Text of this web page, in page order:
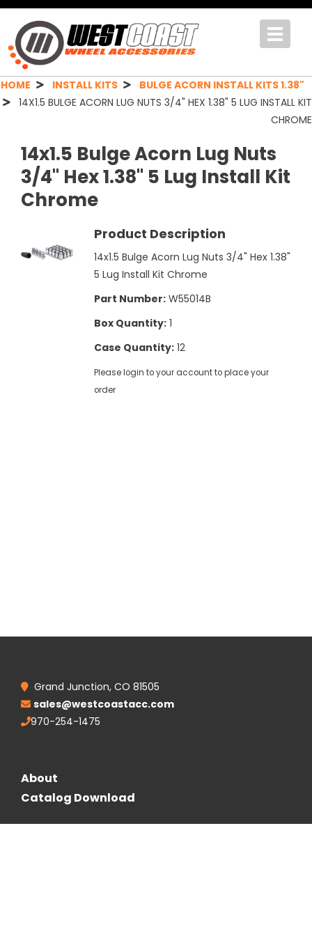
Toggle
HOME INSTALL KITS
BULGE ACORN INSTALL KITS 1.38"
14X1.5 BULGE ACORN LUG NUTS 3/4" HEX 1.38" 5 LUG INSTALL KIT
CHROME
14x1.5 Bulge Acorn Lug Nuts
3/4" Hex 1.38" 5 Lug Install Kit
Chrome
Product Description
14x1.5 Bulge Acorn Lug Nuts 3/4" Hex 1.38"
5 Lug Install Kit Chrome
Part Number:W55014B
Box Quantity:1
Case Quantity:12
Please login to your account to place your
order
Grand Junction, CO 81505
sales@westcoastacc.com
970-254-1475
About
Catalog Download